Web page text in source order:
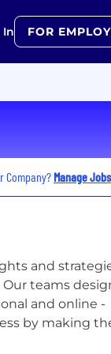
In FOR
Company? Manage Jobs
and
teams
and online -
by making